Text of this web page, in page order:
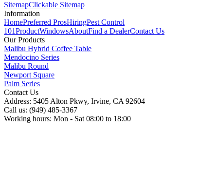
SitemapClickable Sitemap
Information
HomePreferred ProsHiringPest Control
101ProductWindowsAboutFind a DealerContact Us
Our Products
Malibu Hybrid Coffee Table
Mendocino Series
Malibu Round
Newport Square
Palm Series
Contact Us
Address: 5405 Alton Pkwy, Irvine, CA 92604
Call us: (949) 485-3367
Working hours: Mon - Sat 08:00 to 18:00